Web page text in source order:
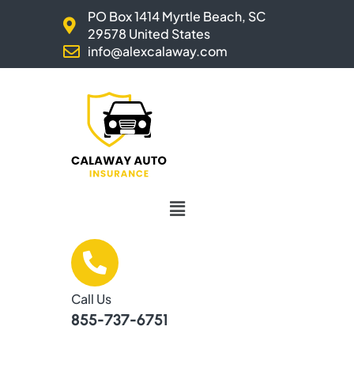
PO Box 1414 Myrtle Beach, SC
29578 United States
info@alexcalaway.com
Menu
Call Us
855-737-6751